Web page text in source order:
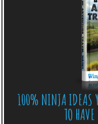
BELARUS: THE
100% NINJA IDEAS
TO